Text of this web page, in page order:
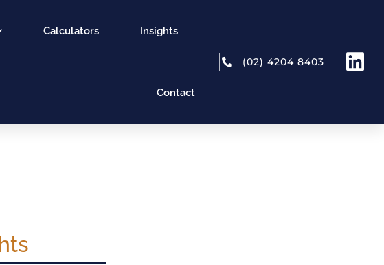
Calculators Insights
Contact
(02) 4204 8403